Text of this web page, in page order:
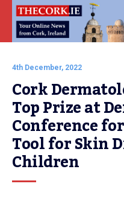
4th December, 2022
Cork
Top Prize at
Conference
Tool for Skin
Children